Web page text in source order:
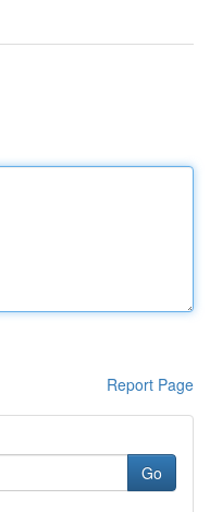
Report Page
Go